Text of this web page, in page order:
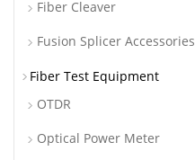
Fiber Cleaver
Fusion Splicer Accessories
Fiber Test Equipment
OTDR
Optical Power Meter